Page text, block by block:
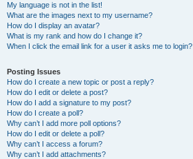
My language is not in the list!
What are the images next to my username?
How do I display an avatar?
What is my rank and how do I change it?
When I click the email link for a user it asks me to login?
Posting Issues
How do I create a new topic or post a reply?
How do I edit or delete a post?
How do I add a signature to my post?
How do I create a poll?
Why can’t I add more poll options?
How do I edit or delete a poll?
Why can’t I access a forum?
Why can’t I add attachments?